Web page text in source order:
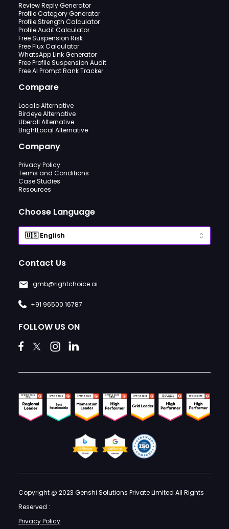
Review Reply Generator
Profile Category Generator
Profile Strength Calculator
Profile Audit Calculator
Free Suspension Risk
Free Flux Calculator
WhatsApp Link Generator
Free Profile Suspension Audit
Free AI Prompt Rank Tracker
Compare
Localo Alternative
Birdeye Alternative
Uberall Alternative
BrightLocal Alternative
Company
Privacy Policy
Terms and Conditions
Case Studies
Resources
Choose Language
Contact Us
gmb@rightchoice.ai
+91 96500 16787
FOLLOW US ON
Copyright @ 2023 Genshi Solutions Private Limited All Rights
Reserved :
Privacy Policy